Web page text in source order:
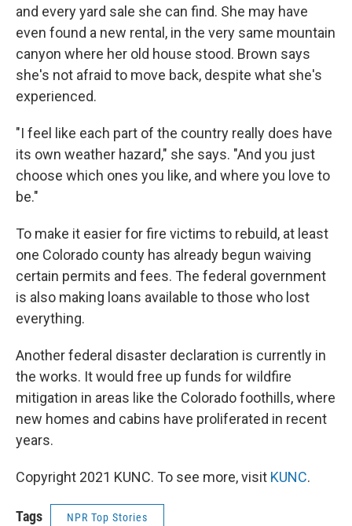
and every yard sale she can find. She may have
even found a new rental, in the very same mountain
canyon where her old house stood. Brown says
she's not afraid to move back, despite what she's
experienced.
"I feel like each part of the country really does have
its own weather hazard," she says. "And you just
choose which ones you like, and where you love to
be."
To make it easier for fire victims to rebuild, at least
one Colorado county has already begun waiving
certain permits and fees. The federal government
is also making loans available to those who lost
everything.
Another federal disaster declaration is currently in
the works. It would free up funds for wildfire
mitigation in areas like the Colorado foothills, where
new homes and cabins have proliferated in recent
years.
Copyright 2021 KUNC. To see more, visit KUNC.
Tags NPR Top Stories